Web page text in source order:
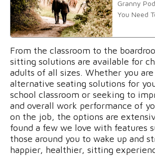
Granny
You Need
From the classroom to the
sitting solutions are available for
adults of all sizes. Whether you
alternative seating solutions for
school classroom or seeking to
and overall work performance of
on the job, the options are
found a few we love with features
those around you to wake up and
happier, healthier, sitting